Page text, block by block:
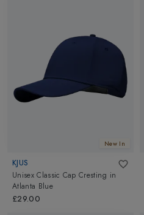
New In
KJUS
Unisex Classic Cap Cresting in
Atlanta Blue
£29.00